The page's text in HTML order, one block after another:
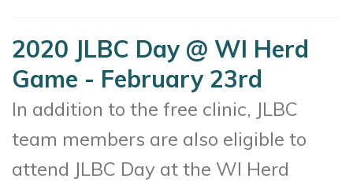
2020 JLBC Day @ WI Herd
Game - February 23rd
In addition to the free clinic, JLBC
team members are also eligible to
attend JLBC Day at the WI Herd